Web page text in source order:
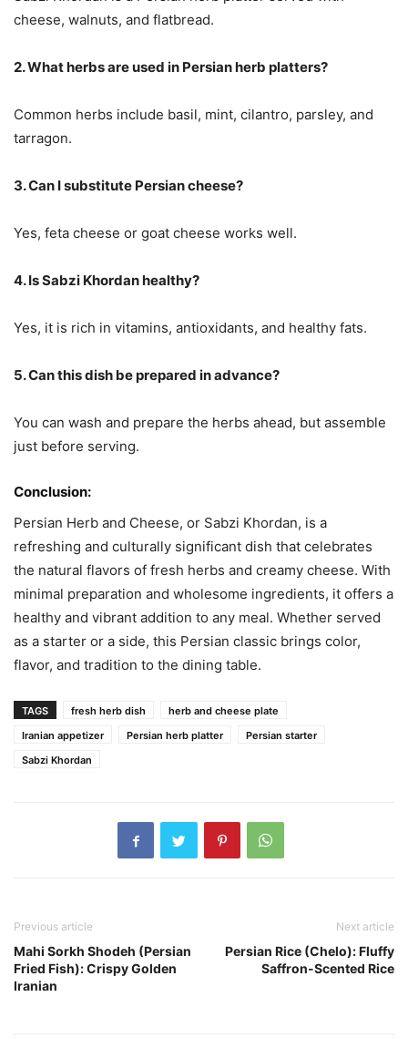
cheese, walnuts, and flatbread.
2. What herbs are used in Persian herb platters?
Common herbs include basil, mint, cilantro, parsley, and
tarragon.
3. Can I substitute Persian cheese?
Yes, feta cheese or goat cheese works well.
4. Is Sabzi Khordan healthy?
Yes, it is rich in vitamins, antioxidants, and healthy fats.
5. Can this dish be prepared in advance?
You can wash and prepare the herbs ahead, but assemble
just before serving.
Conclusion:
Persian Herb and Cheese, or Sabzi Khordan, is a
refreshing and culturally significant dish that celebrates
the natural flavors of fresh herbs and creamy cheese. With
minimal preparation and wholesome ingredients, it offers a
healthy and vibrant addition to any meal. Whether served
as a starter or a side, this Persian classic brings color,
flavor, and tradition to the dining table.
TAGS fresh herb dish
herb and cheese plate
Iranian appetizer
Persian herb platter
Persian starter
Sabzi Khordan
Previous article
Mahi Sorkh Shodeh (Persian
Fried Fish): Crispy Golden
Iranian
Next article
Persian Rice (Chelo): Fluffy
Saffron-Scented Rice